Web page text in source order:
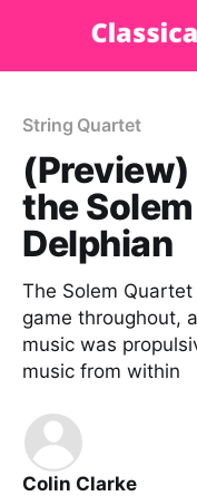
String Quartet
the
Delphian
The Solem
game throughout,
music was
music from within
Colin Clarke